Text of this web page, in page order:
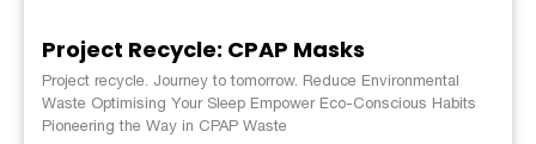
Project Recycle: CPAP Masks
Project recycle. Journey to tomorrow. Reduce Environmental
Waste Optimising Your Sleep Empower Eco-Conscious Habits
Pioneering the Way in CPAP Waste